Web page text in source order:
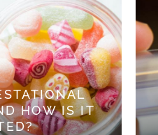
HOW IS IT